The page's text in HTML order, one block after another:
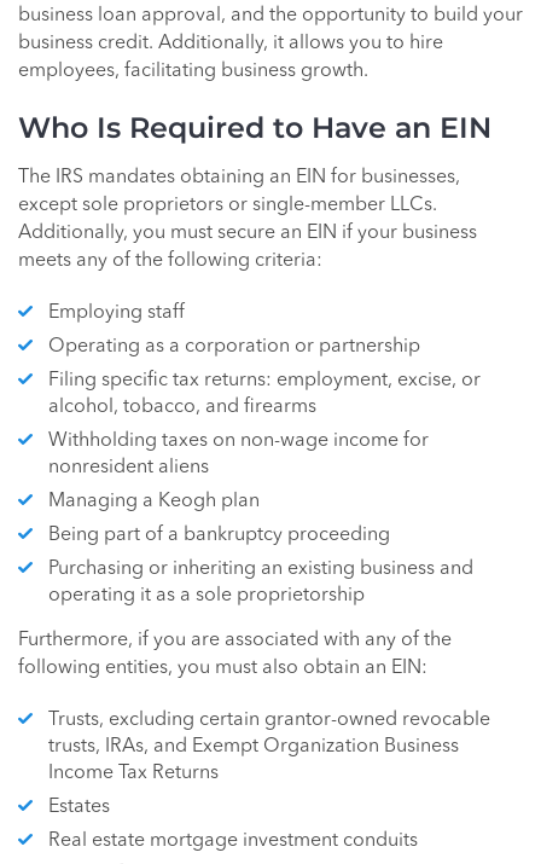
business loan approval, and the opportunity to build your
business credit. Additionally, it allows you to hire
employees, facilitating business growth.
Who Is Required to Have an EIN
The IRS mandates obtaining an EIN for businesses,
except sole proprietors or single-member LLCs.
Additionally, you must secure an EIN if your business
meets any of the following criteria:
Employing staff
Operating as a corporation or partnership
Filing specific tax returns: employment, excise, or
alcohol, tobacco, and firearms
Withholding taxes on non-wage income for
nonresident aliens
Managing a Keogh plan
Being part of a bankruptcy proceeding
Purchasing or inheriting an existing business and
operating it as a sole proprietorship
Furthermore, if you are associated with any of the
following entities, you must also obtain an EIN:
Trusts, excluding certain grantor-owned revocable
trusts, IRAs, and Exempt Organization Business
Income Tax Returns
Estates
Real estate mortgage investment conduits